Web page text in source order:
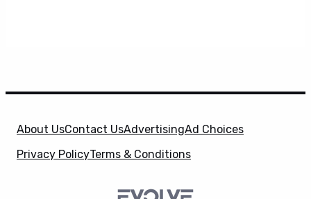
About UsContact UsAdvertisingAd Choices
Privacy PolicyTerms & Conditions